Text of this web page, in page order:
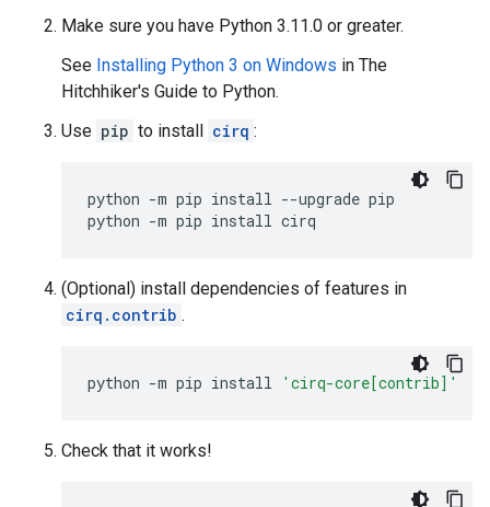
Make sure you have Python 3.11.0 or greater.
See Installing Python 3 on Windows in The
Hitchhiker's Guide to Python.
Use pip to install cirq :
python -m pip install --upgrade pip
python -m pip install
(Optional) install dependencies of features in
cirq.contrib .
python -m pip install 'cirq-core[contrib]'
Check that it works!